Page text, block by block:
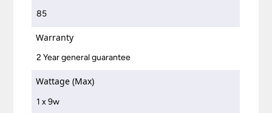
85
Warranty
2 Year general guarantee
Wattage (Max)
1 x 9w